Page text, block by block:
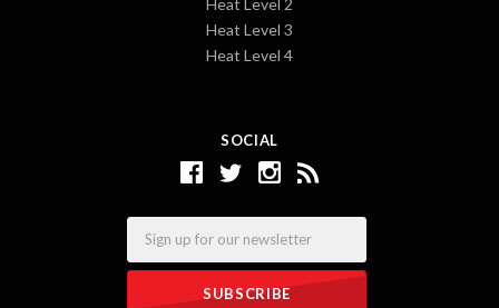
SOCIAL
Heat Level 3
Heat Level 4